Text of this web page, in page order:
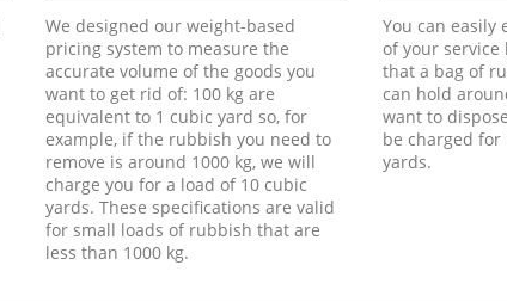
We designed our weight-based
pricing system to measure the
accurate volume of the goods you
want to get rid of: 100 kg are
equivalent to 1 cubic yard so, for
example, if the rubbish you need to
remove is around 1000 kg, we will
charge you for a load of 10 cubic
yards. These specifications are valid
for small loads of rubbish that are
less than 1000 kg.
You can easily
of your
that a bag of
can hold
want to
be charged for
yards.